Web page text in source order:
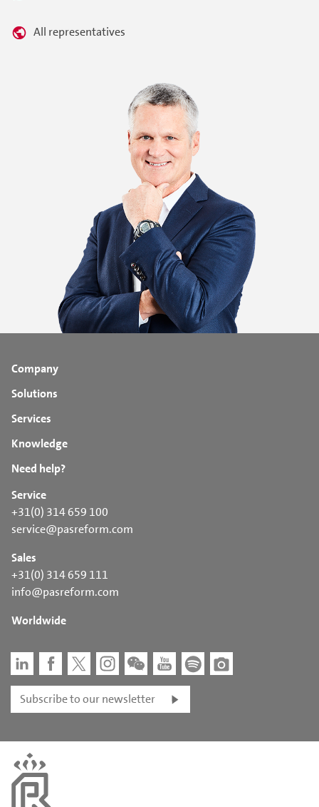
All representatives
Company
Solutions
Services
Knowledge
Need help?
Service
+31(0) 314 659 100
service@pasreform.com
Sales
+31(0) 314 659 111
info@pasreform.com
Worldwide
Subscribe to our newsletter